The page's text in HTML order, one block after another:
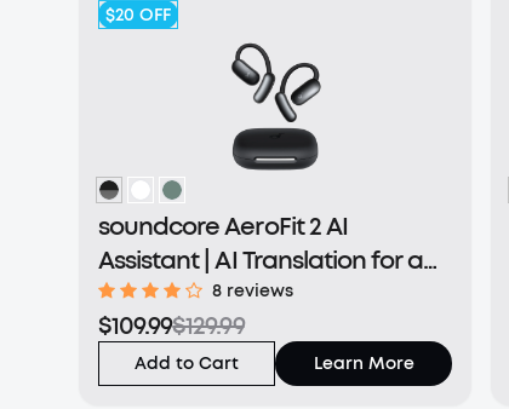
$20 OFF
soundcore AeroFit 2 AI
Assistant | AI Translation for a
Connected World
8 reviews
$109.99$129.99
Add to Cart Learn More